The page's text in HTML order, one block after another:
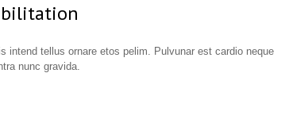
intend tellus ornare etos pelim. Pulvunar est cardio neque
nunc gravida.